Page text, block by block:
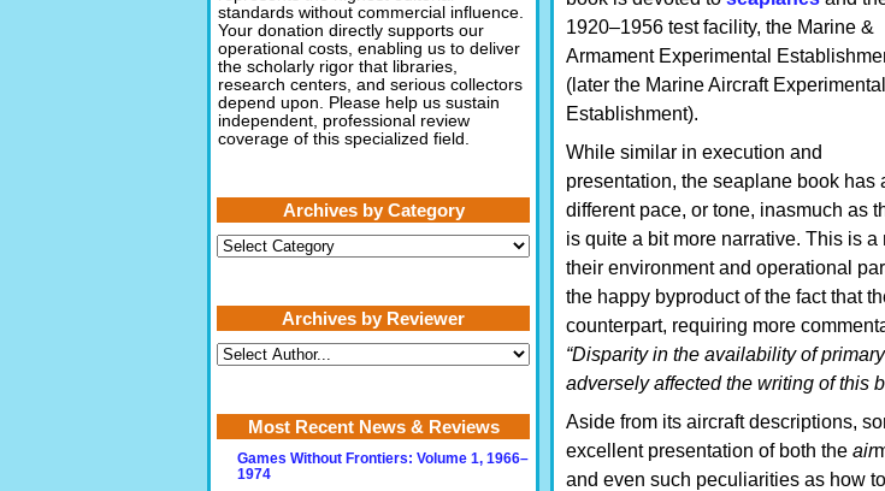
1920–1956 test facility, the Marine &
Armament Experimental
(later the Marine Aircraft Experimental
Establishment).
While similar in execution and
presentation, the seaplane book has
different pace, or tone, inasmuch as
is quite a bit more narrative. This is
their environment and operational
the happy byproduct of the fact that
counterpart, requiring more
“Disparity in the availability of
adversely affected the writing of this
Aside from its aircraft descriptions,
excellent presentation of both the air
and even such peculiarities as how
standards without commercial influence.
Your donation directly supports our
operational costs, enabling us to deliver
the scholarly rigor that libraries,
research centers, and serious collectors
depend upon. Please help us sustain
independent, professional review
coverage of this specialized field.
Archives by Category
Archives
by
Archives by Reviewer
Most Recent News & Reviews
Games Without Frontiers: Volume 1, 1966–
1974